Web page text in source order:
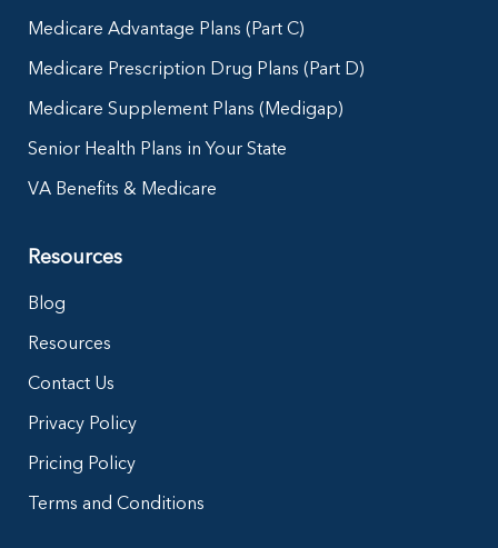
Medicare Advantage Plans (Part C)
Medicare Prescription Drug Plans (Part D)
Medicare Supplement Plans (Medigap)
Senior Health Plans in Your State
VA Benefits & Medicare
Resources
Blog
Resources
Contact Us
Privacy Policy
Pricing Policy
Terms and Conditions